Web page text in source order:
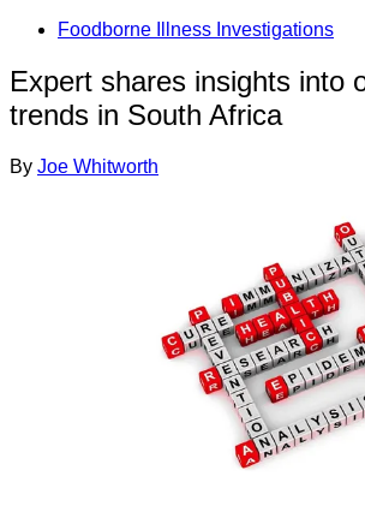
Foodborne Illness Investigations
Expert shares insights into
trends in South Africa
By Joe Whitworth